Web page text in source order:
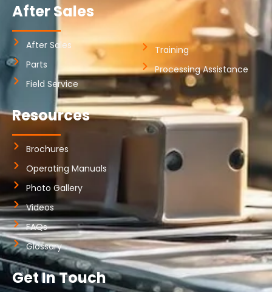
After Sales
After Sales
Parts
Field Service
Training
Processing Assistance
Resources
Brochures
Operating Manuals
Photo Gallery
Videos
FAQs
Glossary
Get In Touch